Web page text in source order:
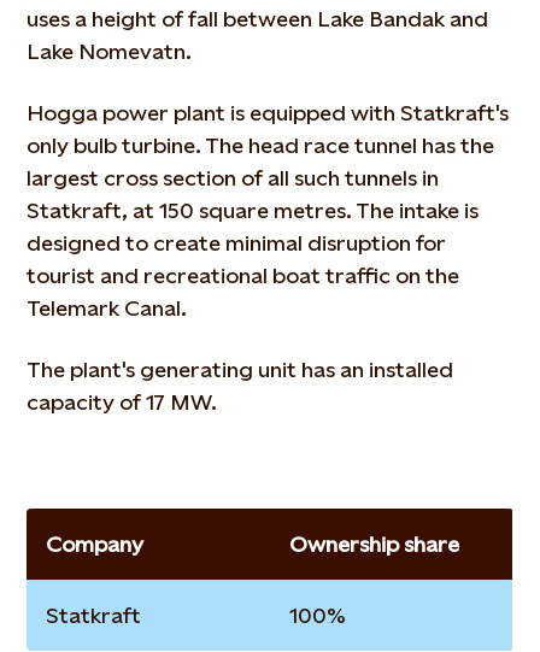
uses a height of fall between Lake Bandak and
Lake Nomevatn.
Hogga power plant is equipped with Statkraft's
only bulb turbine. The head race tunnel has the
largest cross section of all such tunnels in
Statkraft, at 150 square metres. The intake is
designed to create minimal disruption for
tourist and recreational boat traffic on the
Telemark Canal.
The plant's generating unit has an installed
capacity of 17 MW.
Company Ownership share
Statkraft 100%